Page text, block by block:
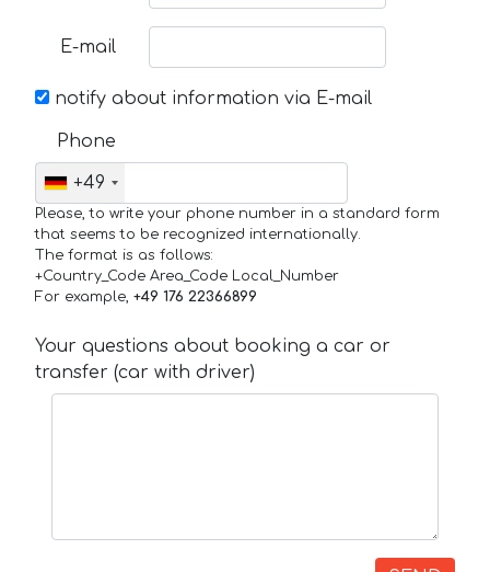
E-mail
notify about information via E-mail
Phone
+49
Please, to write your phone number in a standard form
that seems to be recognized internationally.
The format is as follows:
+Country_Code Area_Code Local_Number
For example, +49 176 22366899
Your questions about booking a car or
transfer (car with driver)